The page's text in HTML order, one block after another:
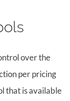
over the
per pricing
that is available